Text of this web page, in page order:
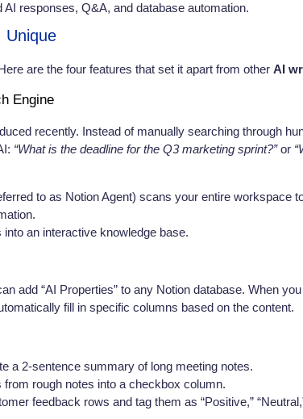
AI responses, Q&A, and database automation.
Unique
are the four features that set it apart from other AI
Engine
recently. Instead of manually searching through
“What is the deadline for the Q3 marketing sprint?”or
to as Notion Agent) scans your entire workspace
an interactive knowledge base.
add “AI Properties” to any Notion database. When
fill in specific columns based on the content.
a 2-sentence summary of long meeting notes.
from rough notes into a checkbox column.
feedback rows and tag them as “Positive,”